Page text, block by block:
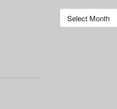
Archives